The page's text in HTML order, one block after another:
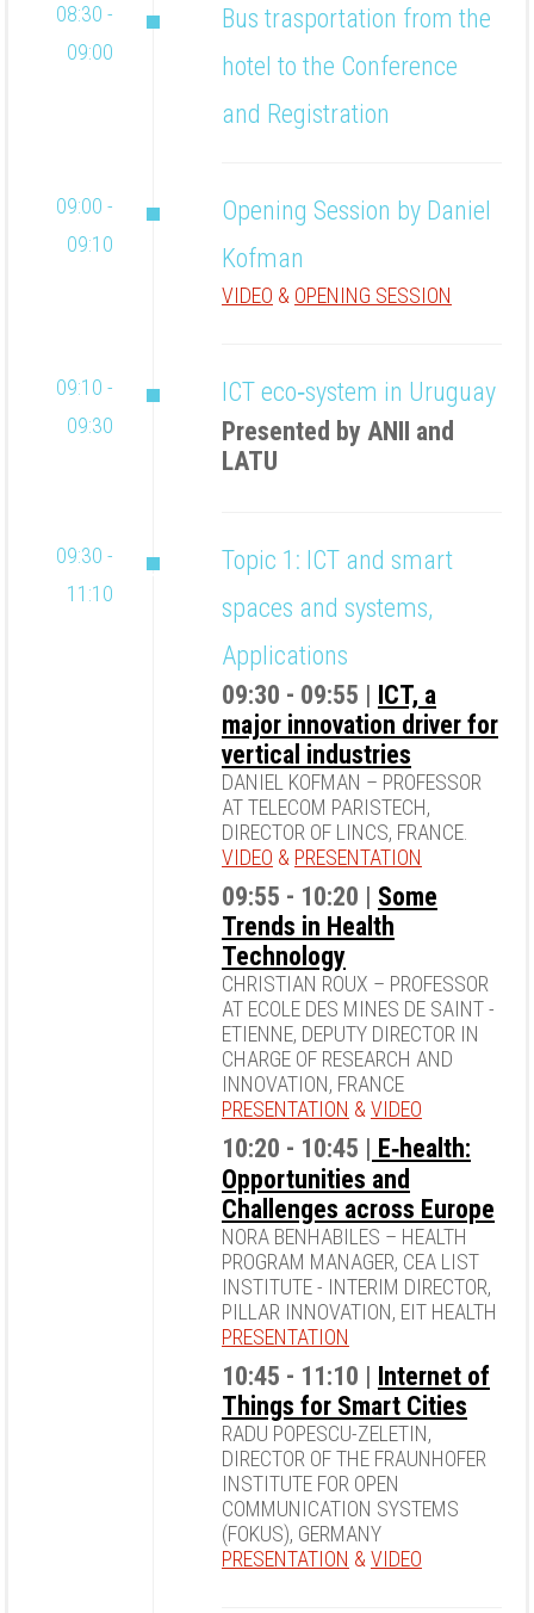
08:30 -
09:00
Bus trasportation from the
hotel to the Conference
and Registration
09:00 -
09:10
Opening Session by Daniel
Kofman
VIDEO & OPENING SESSION
09:10 -
09:30
ICT eco‐system in Uruguay
Presented by ANII and
LATU
09:30 -
11:10
Topic 1: ICT and smart
spaces and systems,
Applications
09:30 - 09:55 |
ICT, a
major innovation driver for
vertical industries
DANIEL KOFMAN – PROFESSOR
AT TELECOM PARISTECH,
DIRECTOR OF LINCS, FRANCE.
VIDEO & PRESENTATION
09:55 - 10:20 | Some
Trends in Health
Technology
CHRISTIAN ROUX – PROFESSOR
AT ECOLE DES MINES DE SAINT -
ETIENNE, DEPUTY DIRECTOR IN
CHARGE OF RESEARCH AND
INNOVATION, FRANCE
PRESENTATION &VIDEO
10:20 - 10:45 |
E‐health:
Opportunities and
Challenges across Europe
NORA BENHABILES – HEALTH
PROGRAM MANAGER, CEA LIST
INSTITUTE - INTERIM DIRECTOR,
PILLAR INNOVATION, EIT HEALTH
PRESENTATION
10:45 - 11:10 |
Internet of
Things for Smart Cities
RADU POPESCU-ZELETIN,
DIRECTOR OF THE FRAUNHOFER
INSTITUTE FOR OPEN
COMMUNICATION SYSTEMS
(FOKUS), GERMANY
PRESENTATION &VIDEO